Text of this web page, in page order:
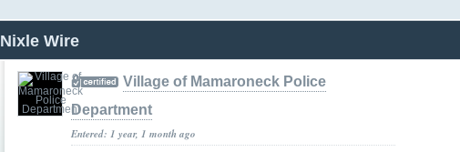
Nixle Wire
Village of Mamaroneck Police
Department
Entered: 1 year, 1 month ago